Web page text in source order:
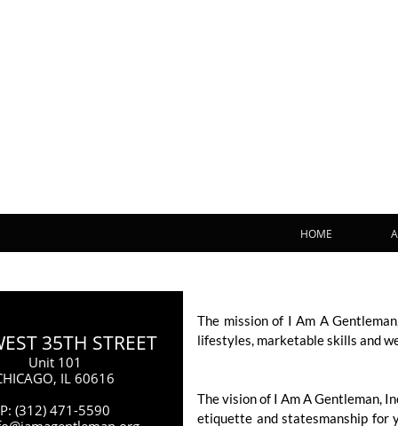
35TH STREET
Unit 101
IL 60616
P: (312) 471-5590
The mission of I Am A
lifestyles, marketable skills and
The vision of I Am A Gentleman,
etiquette and statesmanship for
HOME